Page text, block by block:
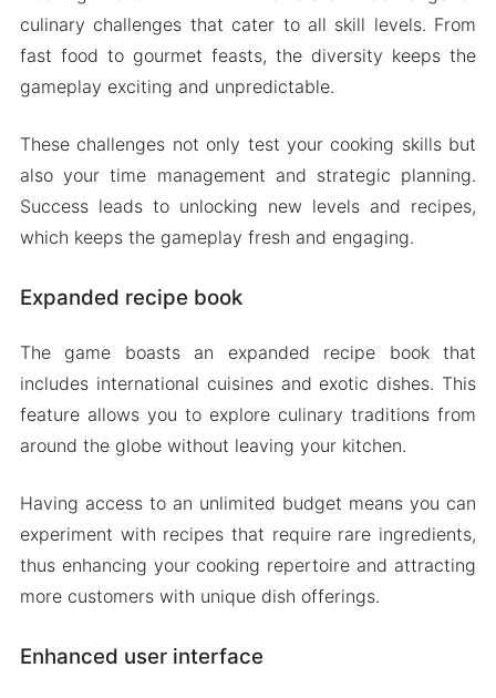
culinary challenges that cater to all skill levels. From
fast food to gourmet feasts, the diversity keeps the
gameplay exciting and unpredictable.
These challenges not only test your cooking skills but
also your time management and strategic planning.
Success leads to unlocking new levels and recipes,
which keeps the gameplay fresh and engaging.
Expanded recipe book
The game boasts an expanded recipe book that
includes international cuisines and exotic dishes. This
feature allows you to explore culinary traditions from
around the globe without leaving your kitchen.
Having access to an unlimited budget means you can
experiment with recipes that require rare ingredients,
thus enhancing your cooking repertoire and attracting
more customers with unique dish offerings.
Enhanced user interface